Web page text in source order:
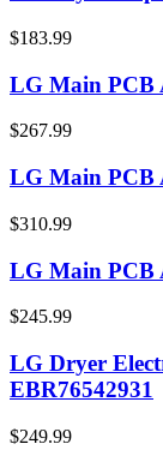
$183.99
LG Main PCB
$267.99
LG Main PCB
$310.99
LG Main PCB
$245.99
LG Dryer
EBR76542931
$249.99